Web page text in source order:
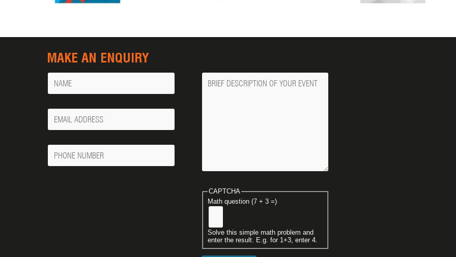
MAKE AN ENQUIRY
Name
Your
Email
Phone
Number
Message
CAPTCHA
Math question (7 + 3 =)
Solve this simple math problem and
enter the result. E.g. for 1+3, enter 4.